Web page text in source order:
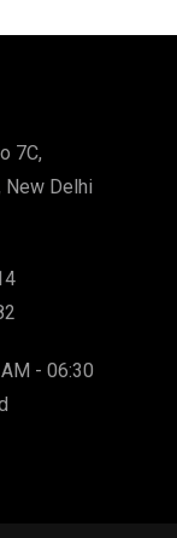
7C,
New Delhi
- 06:30